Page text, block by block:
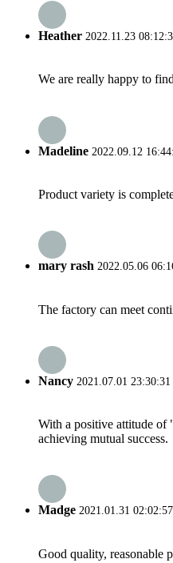
Heather 2022.11.23
We are really happy to
Madeline 2022.09.12
Product variety is
mary rash 2022.05.06
The factory can meet
Nancy 2021.07.01 23:30:31
With a positive attitude of
achieving mutual success.
Madge 2021.01.31 02:02:57
Good quality, reasonable